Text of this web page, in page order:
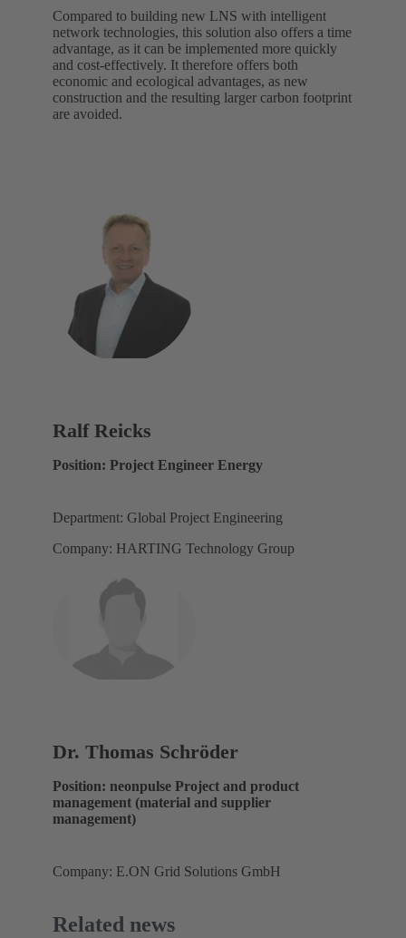
Compared to building new LNS with intelligent
network technologies, this solution also offers a time
advantage, as it can be implemented more quickly
and cost-effectively. It therefore offers both
economic and ecological advantages, as new
construction and the resulting larger carbon footprint
are avoided.
Ralf Reicks
Position: Project Engineer Energy
Department: Global Project Engineering
Company: HARTING Technology Group
Dr. Thomas Schröder
Position: neonpulse Project and product
management (material and supplier
management)
Company: E.ON Grid Solutions GmbH
Related news